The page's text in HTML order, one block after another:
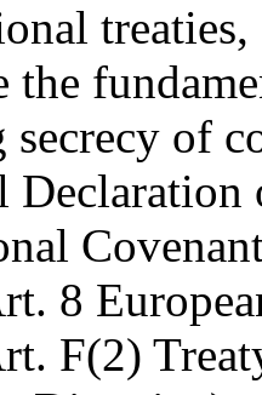
the
of
8
F(2)